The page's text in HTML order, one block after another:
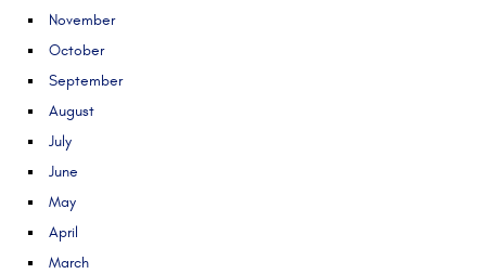
November
October
September
August
July
June
May
April
March